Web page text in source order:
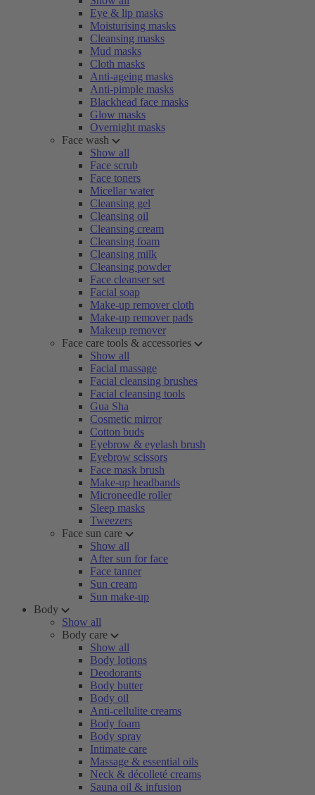
Eye & lip masks
Moisturising masks
Cleansing masks
Mud masks
Cloth masks
Anti-ageing masks
Anti-pimple masks
Blackhead face masks
Glow masks
Overnight masks
Face wash
Show all
Face scrub
Face toners
Micellar water
Cleansing gel
Cleansing oil
Cleansing cream
Cleansing foam
Cleansing milk
Cleansing powder
Face cleanser set
Facial soap
Make-up remover cloth
Make-up remover pads
Makeup remover
Face care tools & accessories
Show all
Facial massage
Facial cleansing brushes
Facial cleansing tools
Gua Sha
Cosmetic mirror
Cotton buds
Eyebrow & eyelash brush
Eyebrow scissors
Face mask brush
Make-up headbands
Microneedle roller
Sleep masks
Tweezers
Face sun care
Show all
After sun for face
Face tanner
Sun cream
Sun make-up
Body
Show all
Body care
Show all
Body lotions
Deodorants
Body butter
Body oil
Anti-cellulite creams
Body foam
Body spray
Intimate care
Massage & essential oils
Neck & décolleté creams
Sauna oil & infusion